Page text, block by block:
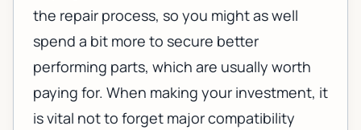
the repair process, so you might as well
spend a bit more to secure better
performing parts, which are usually worth
paying for. When making your investment, it
is vital not to forget major compatibility